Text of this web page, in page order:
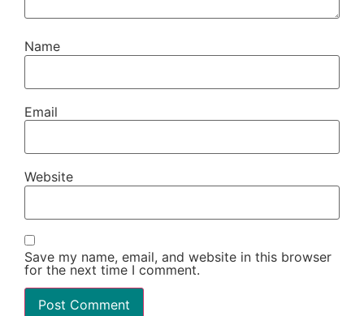
Name
Email
Website
Save my name, email, and website in this browser
for the next time I comment.